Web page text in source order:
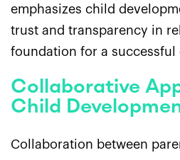
emphasizes child
trust and transparency in
foundation for a successful
Collaborative
Child
Collaboration between